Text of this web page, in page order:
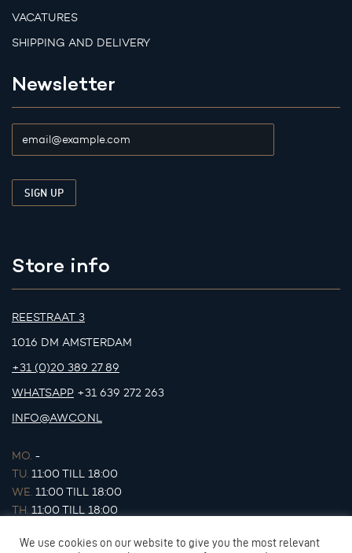
VACATURES
SHIPPING AND DELIVERY
Newsletter
Store info
REESTRAAT 3
1016 DM AMSTERDAM
+31 (0)20 389 27 89
WHATSAPP +31 639 272 263
INFO@AWCO.NL
MO. -
TU. 11:00 TILL 18:00
WE. 11:00 TILL 18:00
TH. 11:00 TILL 18:00
SA.11:00 TILL 17:00
We use cookies on our website to give you the most relevant